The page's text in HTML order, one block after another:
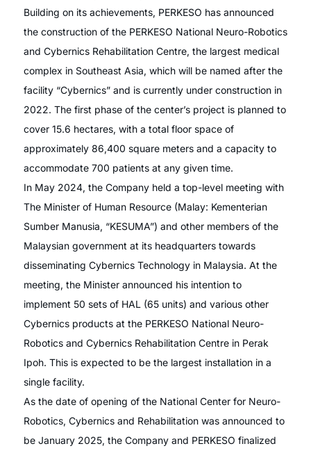
Building on its achievements, PERKESO has announced
the construction of the PERKESO National Neuro-Robotics
and Cybernics Rehabilitation Centre, the largest medical
complex in Southeast Asia, which will be named after the
facility “Cybernics” and is currently under construction in
2022. The first phase of the center’s project is planned to
cover 15.6 hectares, with a total floor space of
approximately 86,400 square meters and a capacity to
accommodate 700 patients at any given time.
In May 2024, the Company held a top-level meeting with
The Minister of Human Resource (Malay: Kementerian
Sumber Manusia, “KESUMA”) and other members of the
Malaysian government at its headquarters towards
disseminating Cybernics Technology in Malaysia. At the
meeting, the Minister announced his intention to
implement 50 sets of HAL (65 units) and various other
Cybernics products at the PERKESO National Neuro-
Robotics and Cybernics Rehabilitation Centre in Perak
Ipoh. This is expected to be the largest installation in a
single facility.
As the date of opening of the National Center for Neuro-
Robotics, Cybernics and Rehabilitation was announced to
be January 2025, the Company and PERKESO finalized